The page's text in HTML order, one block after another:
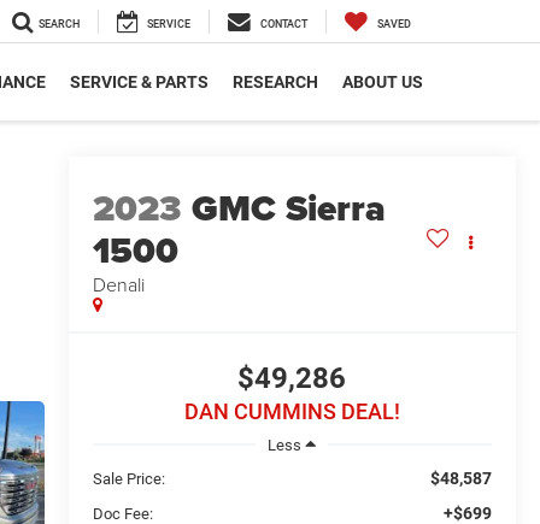
SEARCH SERVICE CONTACT SAVED
SERVICE & PARTS RESEARCH ABOUT US
2023 GMC Sierra
1500
Denali
$49,286
DAN CUMMINS DEAL!
Less
Sale Price:
$48,587
Doc Fee: +$699